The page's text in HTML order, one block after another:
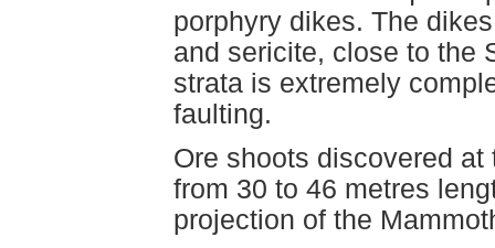
porphyry dikes. The
and sericite, close to the
strata is extremely
faulting.
Ore shoots discovered
from 30 to 46 metres
projection of the